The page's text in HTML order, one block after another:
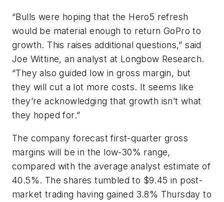
“Bulls were hoping that the Hero5 refresh
would be material enough to return GoPro to
growth. This raises additional questions,” said
Joe Wittine, an analyst at Longbow Research.
“They also guided low in gross margin, but
they will cut a lot more costs. It seems like
they’re acknowledging that growth isn’t what
they hoped for.”
The company forecast first-quarter gross
margins will be in the low-30% range,
compared with the average analyst estimate of
40.5%. The shares tumbled to $9.45 in post-
market trading having gained 3.8% Thursday to